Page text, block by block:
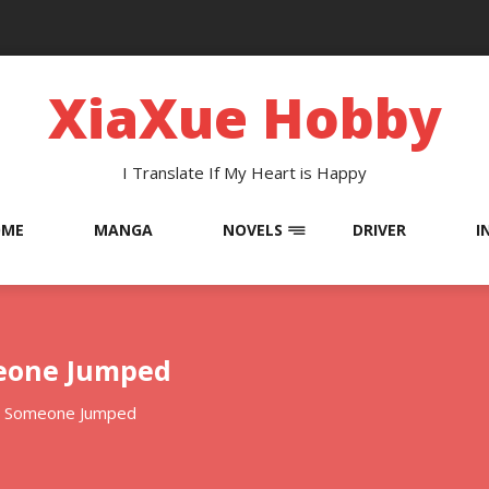
XiaXue Hobby
I Translate If My Heart is Happy
MANGA NOVELS DRIVER
Jumped
Jumped